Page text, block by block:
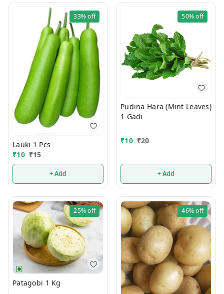
33%off
Lauki 1 Pcs
₹10 ₹15
+ Add
50%off
Pudina Hara (Mint Leaves)
1 Gadi
₹10 ₹20
+ Add
25%off
Patagobi 1 Kg
46%off